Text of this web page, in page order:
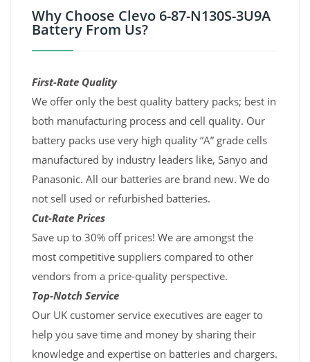
Why Choose Clevo 6-87-N130S-3U9A
Battery From Us?
First-Rate Quality
We offer only the best quality battery packs; best in
both manufacturing process and cell quality. Our
battery packs use very high quality “A” grade cells
manufactured by industry leaders like, Sanyo and
Panasonic. All our batteries are brand new. We do
not sell used or refurbished batteries.
Cut-Rate Prices
Save up to 30% off prices! We are amongst the
most competitive suppliers compared to other
vendors from a price-quality perspective.
Top-Notch Service
Our UK customer service executives are eager to
help you save time and money by sharing their
knowledge and expertise on batteries and chargers.